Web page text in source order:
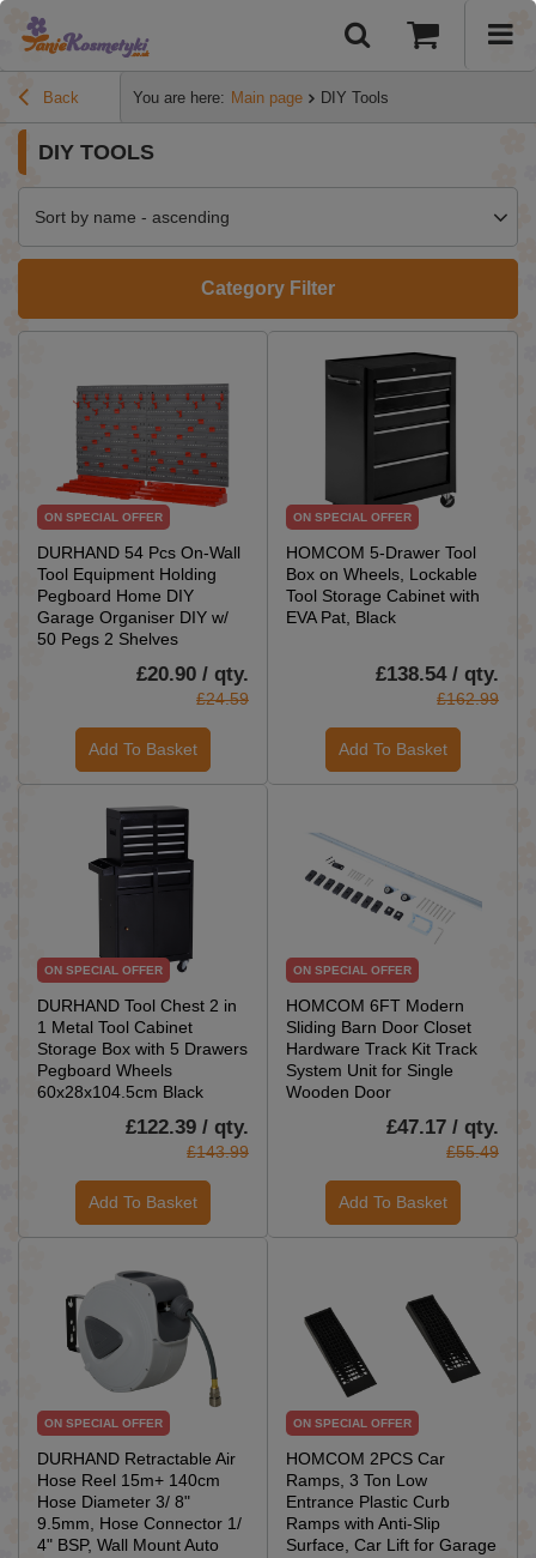
Back You are here: Main page DIY Tools
DIY TOOLS
Sort by name - ascending
Category Filter
ON SPECIAL OFFER
DURHAND 54 Pcs On-Wall
Tool Equipment Holding
Pegboard Home DIY
Garage Organiser DIY w/
50 Pegs 2 Shelves
£20.90 / qty.
£24.59
Add To Basket
ON SPECIAL OFFER
HOMCOM 5-Drawer Tool
Box on Wheels, Lockable
Tool Storage Cabinet with
EVA Pat, Black
£138.54 / qty.
£162.99
Add To Basket
ON SPECIAL OFFER
DURHAND Tool Chest 2 in
1 Metal Tool Cabinet
Storage Box with 5 Drawers
Pegboard Wheels
60x28x104.5cm Black
£122.39 / qty.
£143.99
Add To Basket
ON SPECIAL OFFER
HOMCOM 6FT Modern
Sliding Barn Door Closet
Hardware Track Kit Track
System Unit for Single
Wooden Door
£47.17 / qty.
£55.49
Add To Basket
ON SPECIAL OFFER
DURHAND Retractable Air
Hose Reel 15m+ 140cm
Hose Diameter 3/ 8"
9.5mm, Hose Connector 1/
4" BSP, Wall Mount Auto
ON SPECIAL OFFER
HOMCOM 2PCS Car
Ramps, 3 Ton Low
Entrance Plastic Curb
Ramps with Anti-Slip
Surface, Car Lift for Garage